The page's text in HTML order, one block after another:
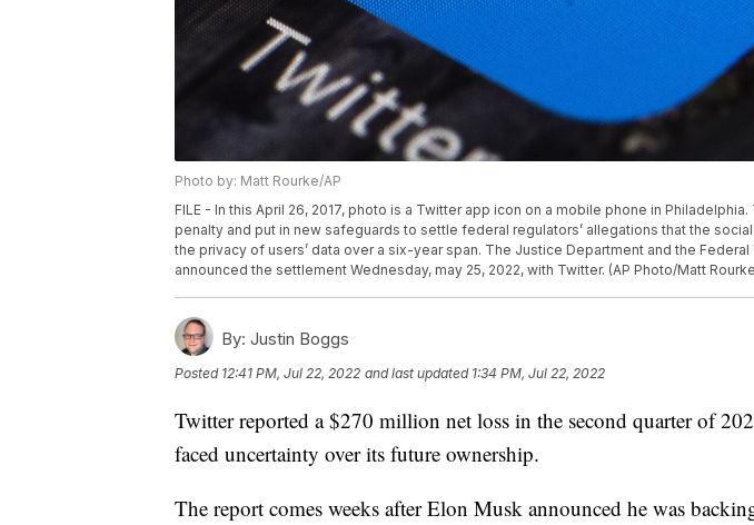
Photo by: Matt Rourke/AP
FILE - In this April 26, 2017, photo is a Twitter app icon on a mobile phone in
penalty and put in new safeguards to settle federal regulators’ allegations that the
the privacy of users’ data over a six-year span. The Justice Department and the
announced the settlement Wednesday, may 25, 2022, with Twitter. (AP Photo/Matt
By: Justin Boggs
Posted 12:41 PM, Jul 22, 2022 and last updated 1:34 PM, Jul 22, 2022
Twitter reported a $270 million net loss in the second quarter of
faced uncertainty over its future ownership.
The report comes weeks after Elon Musk announced he was